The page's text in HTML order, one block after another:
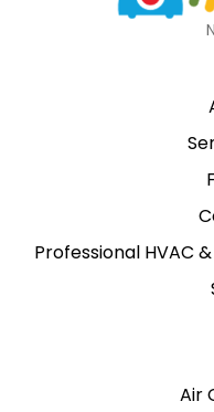
Professional HVAC
Air